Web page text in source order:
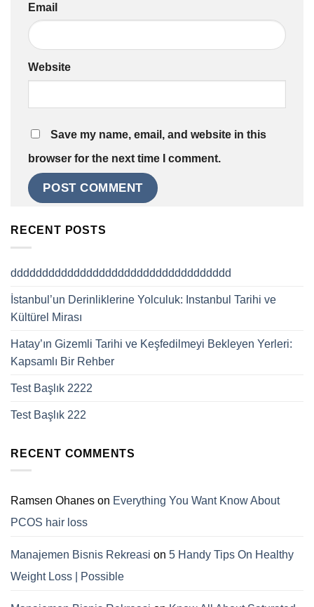
Email
Website
Save my name, email, and website in this
browser for the next time I comment.
RECENT POSTS
ddddddddddddddddddddddddddddddddddd
İstanbul’un Derinliklerine Yolculuk: Instanbul Tarihi ve
Kültürel Mirası
Hatay’ın Gizemli Tarihi ve Keşfedilmeyi Bekleyen Yerleri:
Kapsamlı Bir Rehber
Test Başlık 2222
Test Başlık 222
RECENT COMMENTS
Ramsen Ohanes on Everything You Want Know About
PCOS hair loss
Manajemen Bisnis Rekreasi on 5 Handy Tips On Healthy
Weight Loss | Possible